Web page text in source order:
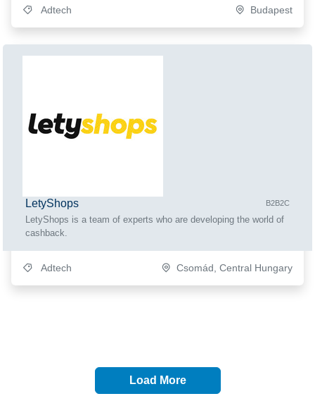
Adtech Budapest
LetyShops B2B2C
LetyShops is a team of experts who are developing the world of
cashback.
Adtech Csomád, Central Hungary
Load More